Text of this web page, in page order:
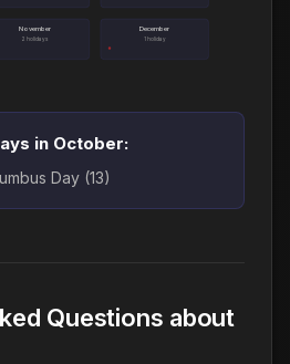
November
2 holidays
December
1 holiday
in October:
Day (13)
Questions about